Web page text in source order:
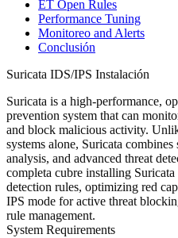
ET Open Rules
Performance Tuning
Monitoreo and Alerts
Conclusión
Suricata IDS/IPS Instalación
Suricata is a high-performance,
prevention system that can
and block malicious activity.
systems alone, Suricata
analysis, and advanced threat
completa cubre installing
detection rules, optimizing red
IPS mode for active threat
rule management.
System Requirements